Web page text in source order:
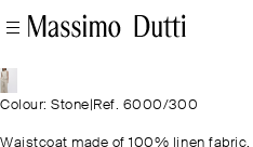
Colour: Stone Ref. 6000/300
Waistcoat made of 100% linen